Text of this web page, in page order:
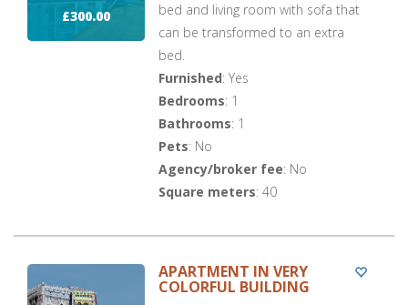
£300.00
bed and living room with sofa that
can be transformed to an extra
bed.
Furnished: Yes
Bedrooms: 1
Bathrooms: 1
Pets: No
Agency/broker fee: No
Square meters: 40
APARTMENT IN VERY
COLORFUL BUILDING